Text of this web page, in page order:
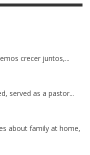
crecer juntos,...
served as a pastor...
about family at home,